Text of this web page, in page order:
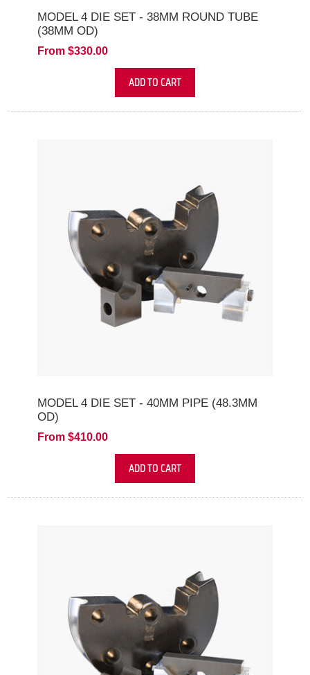
MODEL 4 DIE SET - 38MM ROUND TUBE
(38MM OD)
From $330.00
ADD TO CART
MODEL 4 DIE SET - 40MM PIPE (48.3MM
OD)
From $410.00
ADD TO CART